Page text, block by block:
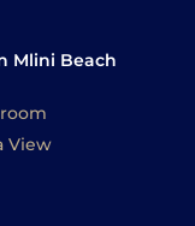
Mlini Beach
View